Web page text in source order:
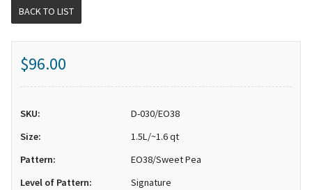
BACK TO LIST
$96.00
SKU:
D-030/EO38
Size:
1.5L/~1.6 qt
Pattern:
EO38/Sweet Pea
Level of Pattern:
Signature